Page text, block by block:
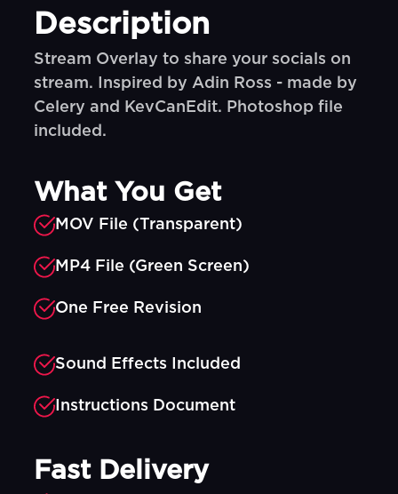
Description
Stream Overlay to share your socials on
stream. Inspired by Adin Ross - made by
Celery and KevCanEdit. Photoshop file
included.
What You Get
MOV File (Transparent)
MP4 File (Green Screen)
One Free Revision
Sound Effects Included
Instructions Document
Fast Delivery